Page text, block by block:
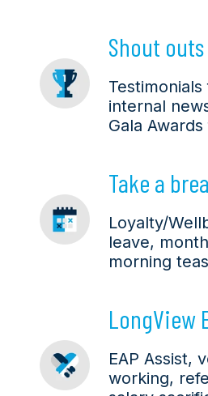
Shout outs
internal
Gala
Take a
Loyalty/
leave,
morning
LongView
EAP Assist,
working,